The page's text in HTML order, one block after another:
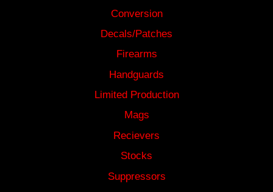
Conversion
Decals/Patches
Firearms
Handguards
Limited Production
Mags
Recievers
Stocks
Suppressors